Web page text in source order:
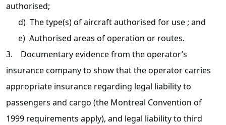
authorised;
d) The type(s) of aircraft authorised for use ; and
e) Authorised areas of operation or routes.
3. Documentary evidence from the operator’s
insurance company to show that the operator carries
appropriate insurance regarding legal liability to
passengers and cargo (the Montreal Convention of
1999 requirements apply), and legal liability to third